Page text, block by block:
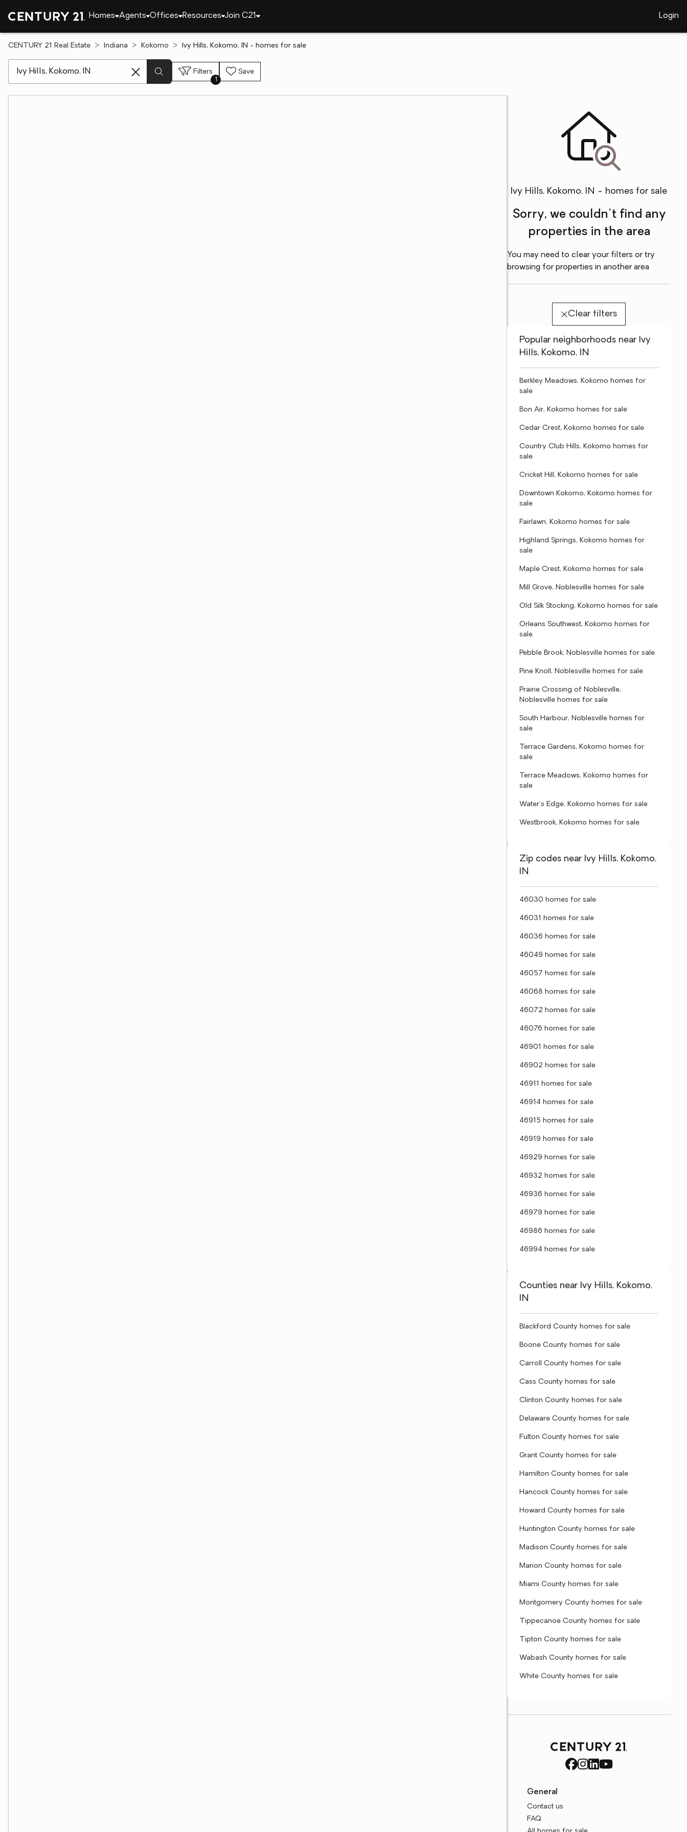
Homes Agents Offices Resources Join C21 Login
CENTURY 21 Real Estate Indiana Kokomo Ivy Hills, Kokomo, IN - homes for sale
Filters
1
Save
Ivy Hills, Kokomo, IN - homes for sale
Sorry, we couldn't find any
properties in the area
You may need to clear your filters or try
browsing for properties in another area
Clear filters
Popular neighborhoods near Ivy
Hills, Kokomo, IN
Berkley Meadows, Kokomo homes for
sale
Bon Air, Kokomo homes for sale
Cedar Crest, Kokomo homes for sale
Country Club Hills, Kokomo homes for
sale
Cricket Hill, Kokomo homes for sale
Downtown Kokomo, Kokomo homes for
sale
Fairlawn, Kokomo homes for sale
Highland Springs, Kokomo homes for
sale
Maple Crest, Kokomo homes for sale
Mill Grove, Noblesville homes for sale
Old Silk Stocking, Kokomo homes for sale
Orleans Southwest, Kokomo homes for
sale
Pebble Brook, Noblesville homes for sale
Pine Knoll, Noblesville homes for sale
Prairie Crossing of Noblesville,
Noblesville homes for sale
South Harbour, Noblesville homes for
sale
Terrace Gardens, Kokomo homes for
sale
Terrace Meadows, Kokomo homes for
sale
Water's Edge, Kokomo homes for sale
Westbrook, Kokomo homes for sale
Zip codes near Ivy Hills, Kokomo,
IN
46030 homes for sale
46031 homes for sale
46036 homes for sale
46049 homes for sale
46057 homes for sale
46068 homes for sale
46072 homes for sale
46076 homes for sale
46901 homes for sale
46902 homes for sale
46911 homes for sale
46914 homes for sale
46915 homes for sale
46919 homes for sale
46929 homes for sale
46932 homes for sale
46936 homes for sale
46979 homes for sale
46986 homes for sale
46994 homes for sale
Counties near Ivy Hills, Kokomo,
IN
Blackford County homes for sale
Boone County homes for sale
Carroll County homes for sale
Cass County homes for sale
Clinton County homes for sale
Delaware County homes for sale
Fulton County homes for sale
Grant County homes for sale
Hamilton County homes for sale
Hancock County homes for sale
Howard County homes for sale
Huntington County homes for sale
Madison County homes for sale
Marion County homes for sale
Miami County homes for sale
Montgomery County homes for sale
Tippecanoe County homes for sale
Tipton County homes for sale
Wabash County homes for sale
White County homes for sale
General
Contact us
FAQ